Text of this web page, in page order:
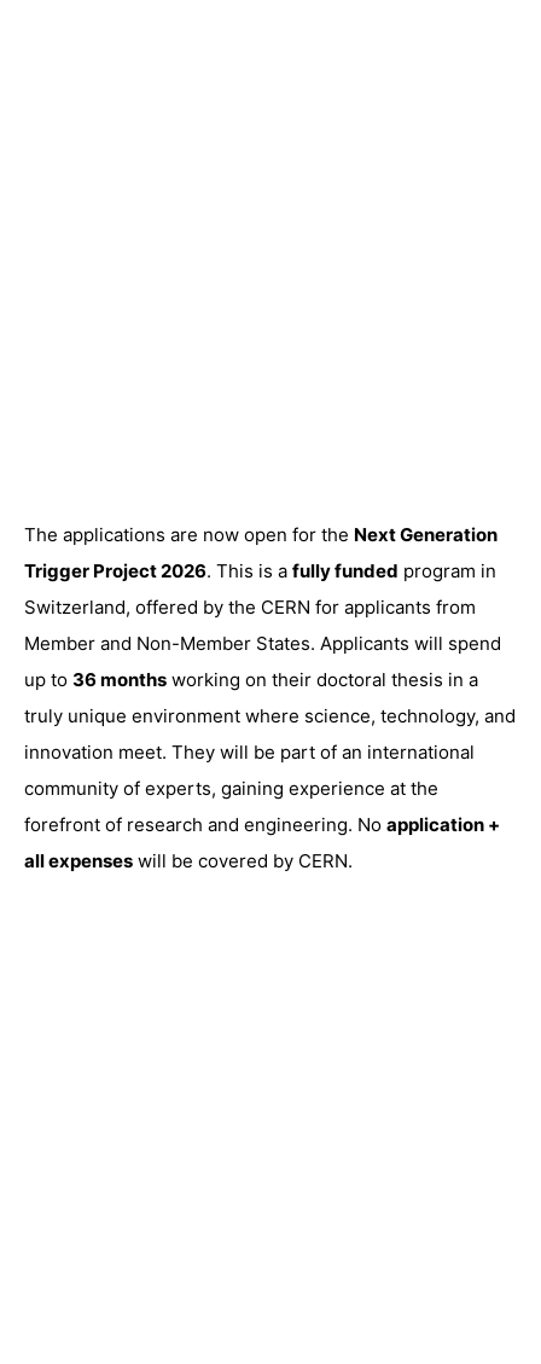
The applications are now open for the Next Generation
Trigger Project 2026. This is a fully funded program in
Switzerland, offered by the CERN for applicants from
Member and Non-Member States. Applicants will spend
up to 36 months working on their doctoral thesis in a
truly unique environment where science, technology, and
innovation meet. They will be part of an international
community of experts, gaining experience at the
forefront of research and engineering. No application +
all expenses will be covered by CERN.